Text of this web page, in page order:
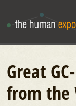
Great
from the